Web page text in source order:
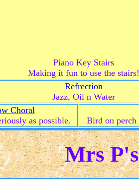
Piano Key Stairs
Making it fun to use the stairs!
Refrection
Jazz, Oil n Water
Choral
as possible.
Bird on perch
Mrs